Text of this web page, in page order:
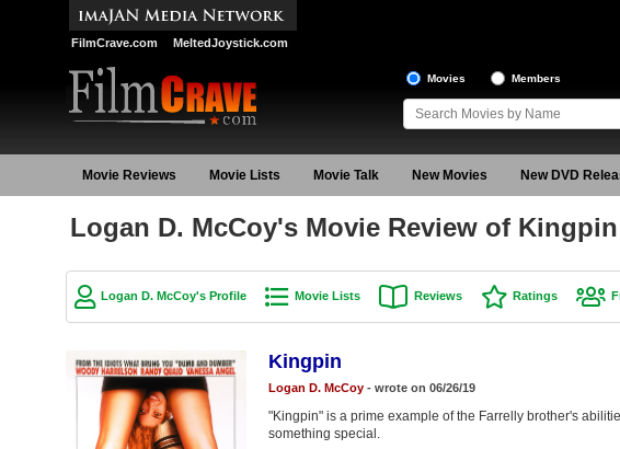
FilmCrave.com MeltedJoystick.com
Movies Members
Movie Reviews Movie Lists Movie Talk New Movies New DVD
Logan D. McCoy's Movie Review of Kingpin
Logan D. McCoy's Profile Movie Lists Reviews Ratings
Kingpin
Logan D. McCoy- wrote on 06/26/19
"Kingpin" is a prime example of the Farrelly brother's
something special.